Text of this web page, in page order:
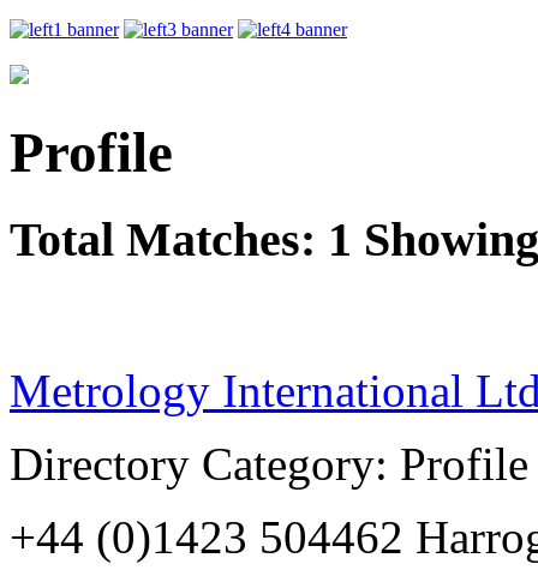
Profile
Total Matches: 1
Metrology International
Directory Category: Profile
+44 (0)1423 504462